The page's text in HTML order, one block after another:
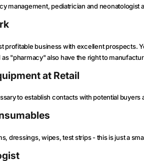
management, pediatrician and neonatologist
profitable business with excellent prospects.
"pharmacy" also have the right to
at Retail
to establish contacts with potential
dressings, wipes, test strips - this is just a